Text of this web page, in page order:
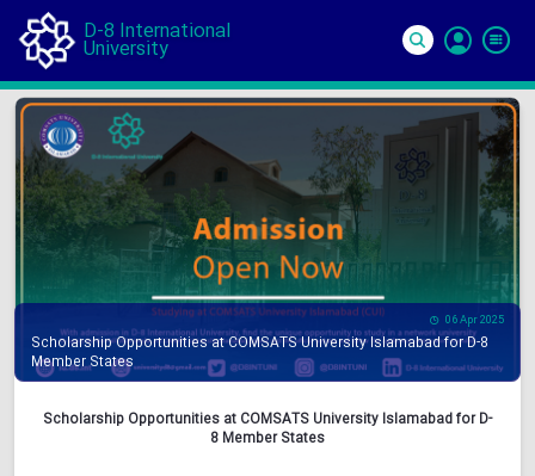
D-8 International
University
In
06 Apr 2025
Scholarship Opportunities at COMSATS University Islamabad for D-8
Member States
Scholarship Opportunities at COMSATS University Islamabad for D-
8 Member States